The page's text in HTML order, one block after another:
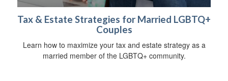
Tax & Estate Strategies for Married LGBTQ+
Couples
Learn how to maximize your tax and estate strategy as a
married member of the LGBTQ+ community.